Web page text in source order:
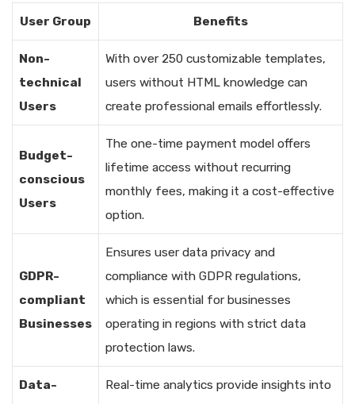
User Group Benefits
Non-
technical
Users
With over 250 customizable templates,
users without HTML knowledge can
create professional emails effortlessly.
Budget-
conscious
Users
The one-time payment model offers
lifetime access without recurring
monthly fees, making it a cost-effective
option.
GDPR-
compliant
Businesses
Ensures user data privacy and
compliance with GDPR regulations,
which is essential for businesses
operating in regions with strict data
protection laws.
Data-
Real-time analytics provide insights into